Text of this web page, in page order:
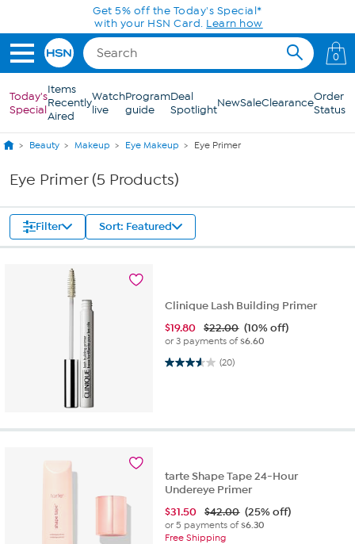
Skip to Main ContentGet 5% off the Today's Special*
with your HSN Card. Learn how
0
Today's
Special
Items
Recently
Aired
Watch
live
Program
guide
Deal
SpotlightNewSaleClearanceOrder
Status
Beauty Makeup Eye Makeup Eye Primer
Eye Primer (5 Products)
Filter Sort: Featured
Clinique Lash Building Primer
$19.80 $22.00 (10% off)
or 3 payments of$6.60
(20)
3.6 out of 5 stars. 20 reviews
tarte Shape Tape 24-Hour
Undereye Primer
$31.50 $42.00 (25% off)
or 5 payments of$6.30
Free Shipping